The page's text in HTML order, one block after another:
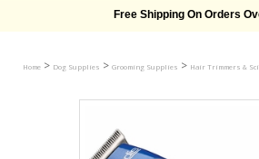
Free Shipping On Orders
Home > Dog Supplies > Grooming Supplies > Hair Trimmers &